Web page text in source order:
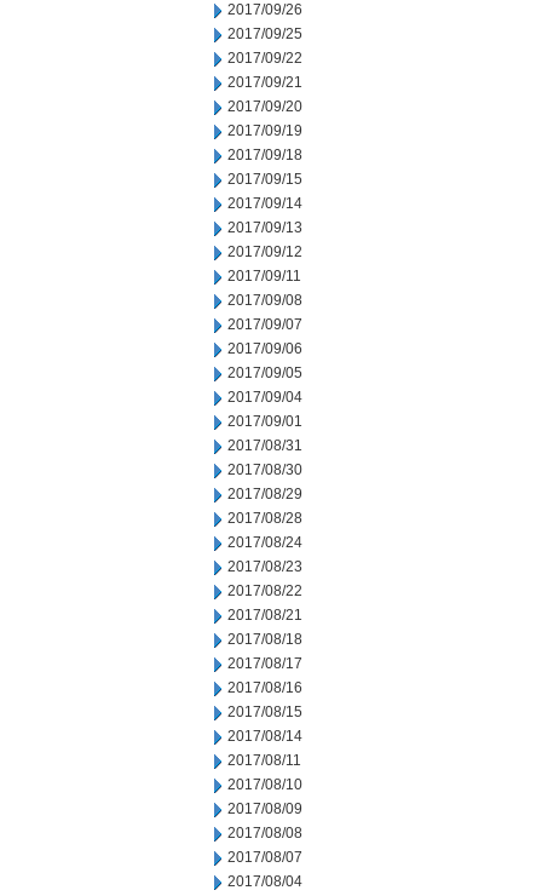
2017/09/26
2017/09/25
2017/09/22
2017/09/21
2017/09/20
2017/09/19
2017/09/18
2017/09/15
2017/09/14
2017/09/13
2017/09/12
2017/09/11
2017/09/08
2017/09/07
2017/09/06
2017/09/05
2017/09/04
2017/09/01
2017/08/31
2017/08/30
2017/08/29
2017/08/28
2017/08/24
2017/08/23
2017/08/22
2017/08/21
2017/08/18
2017/08/17
2017/08/16
2017/08/15
2017/08/14
2017/08/11
2017/08/10
2017/08/09
2017/08/08
2017/08/07
2017/08/04